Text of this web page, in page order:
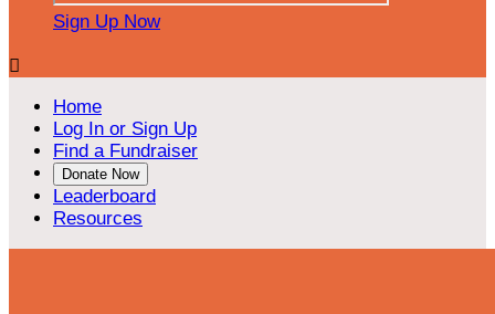
Sign Up Now

Home
Log In or Sign Up
Find a Fundraiser
Donate Now
Leaderboard
Resources